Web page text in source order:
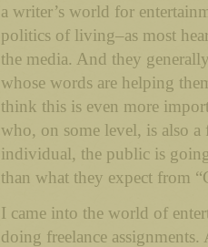
a writer’s world for
politics of living–as most
the media. And they
whose words are helping
think this is even more
who, on some level, is also a
individual, the public is
than what they expect from
I came into the world of
doing freelance